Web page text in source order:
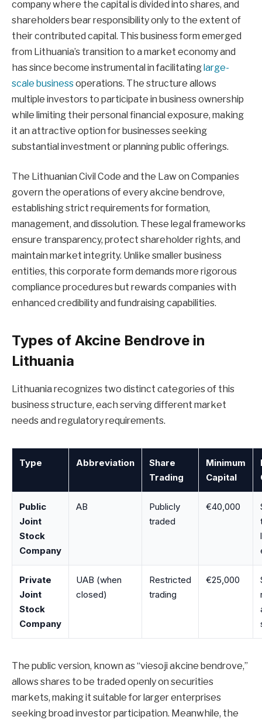
company where the capital is divided into shares, and
shareholders bear responsibility only to the extent of
their contributed capital. This business form emerged
from Lithuania’s transition to a market economy and
has since become instrumental in facilitatinglarge-
scale businessoperations. The structure allows
multiple investors to participate in business ownership
while limiting their personal financial exposure, making
it an attractive option for businesses seeking
substantial investment or planning public offerings.
The Lithuanian Civil Code and the Law on Companies
govern the operations of every akcine bendrove,
establishing strict requirements for formation,
management, and dissolution. These legal frameworks
ensure transparency, protect shareholder rights, and
maintain market integrity. Unlike smaller business
entities, this corporate form demands more rigorous
compliance procedures but rewards companies with
enhanced credibility and fundraising capabilities.
Types of Akcine Bendrove in
Lithuania
Lithuania recognizes two distinct categories of this
business structure, each serving different market
needs and regulatory requirements.
Type Abbreviation
Share
Trading
Minimum
Capital
Public
Joint
Stock
Company
AB
Publicly
traded
€40,000
Private
Joint
Stock
Company
UAB (when
closed)
Restricted
trading
€25,000
The public version, known as “viesoji akcine bendrove,”
allows shares to be traded openly on securities
markets, making it suitable for larger enterprises
seeking broad investor participation. Meanwhile, the